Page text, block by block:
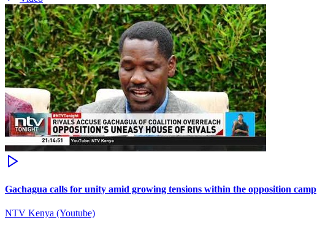
Gachagua calls for unity amid growing tensions within the opposition camp
NTV Kenya (Youtube)